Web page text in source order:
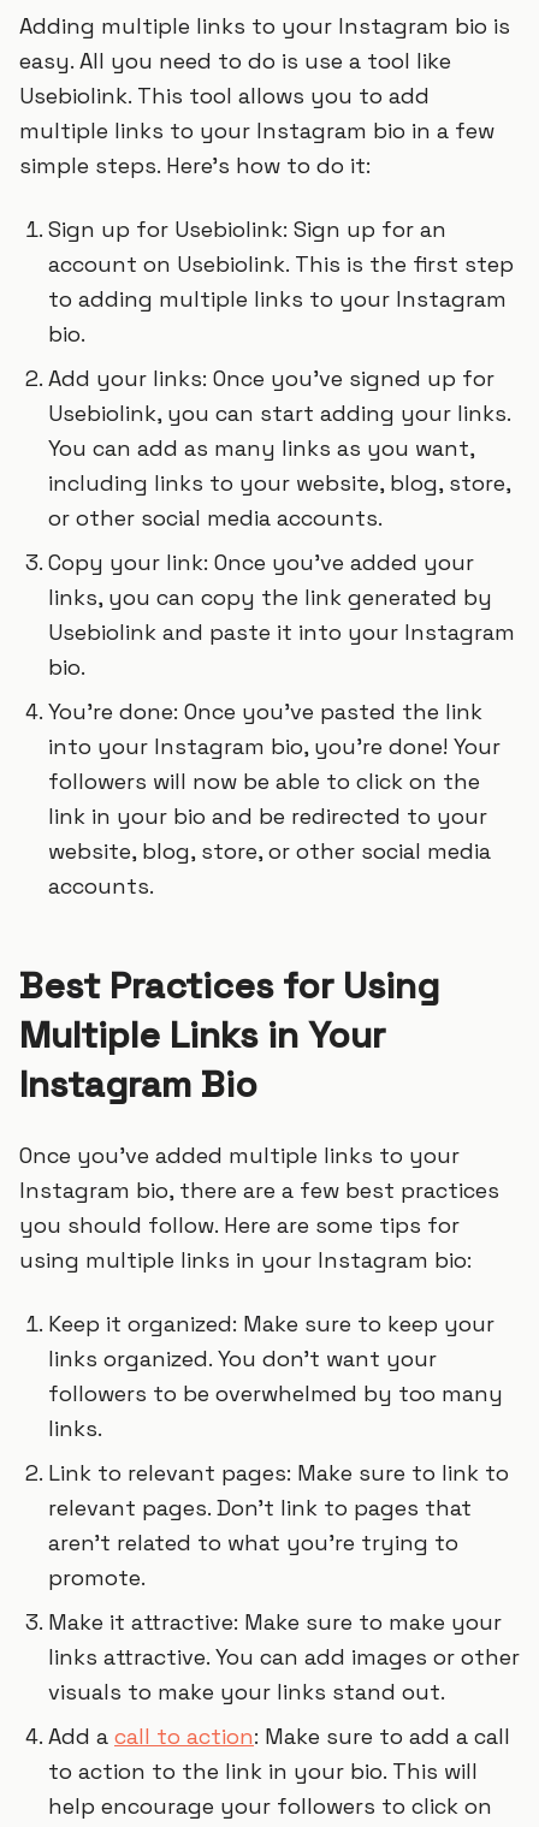
Adding multiple links to your Instagram bio is
easy. All you need to do is use a tool like
Usebiolink. This tool allows you to add
multiple links to your Instagram bio in a few
simple steps. Here’s how to do it:
Sign up for Usebiolink: Sign up for an
account on Usebiolink. This is the first step
to adding multiple links to your Instagram
bio.
Add your links: Once you’ve signed up for
Usebiolink, you can start adding your links.
You can add as many links as you want,
including links to your website, blog, store,
or other social media accounts.
Copy your link: Once you’ve added your
links, you can copy the link generated by
Usebiolink and paste it into your Instagram
bio.
You’re done: Once you’ve pasted the link
into your Instagram bio, you’re done! Your
followers will now be able to click on the
link in your bio and be redirected to your
website, blog, store, or other social media
accounts.
Best Practices for Using
Multiple Links in Your
Instagram Bio
Once you’ve added multiple links to your
Instagram bio, there are a few best practices
you should follow. Here are some tips for
using multiple links in your Instagram bio:
Keep it organized: Make sure to keep your
links organized. You don’t want your
followers to be overwhelmed by too many
links.
Link to relevant pages: Make sure to link to
relevant pages. Don’t link to pages that
aren’t related to what you’re trying to
promote.
Make it attractive: Make sure to make your
links attractive. You can add images or other
visuals to make your links stand out.
Add a call to action: Make sure to add a call
to action to the link in your bio. This will
help encourage your followers to click on